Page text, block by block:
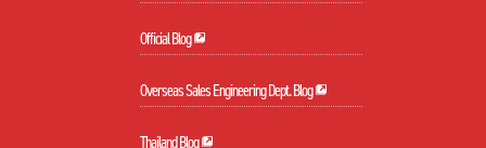
Official Blog
Overseas Sales Engineering Dept. Blog
Thailand Blog